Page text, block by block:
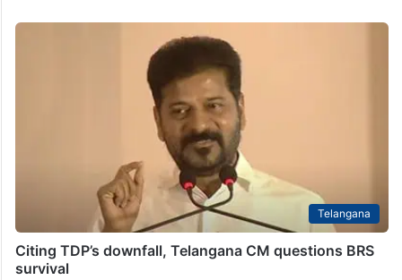
Telangana
Citing TDP’s downfall, Telangana CM questions BRS
survival